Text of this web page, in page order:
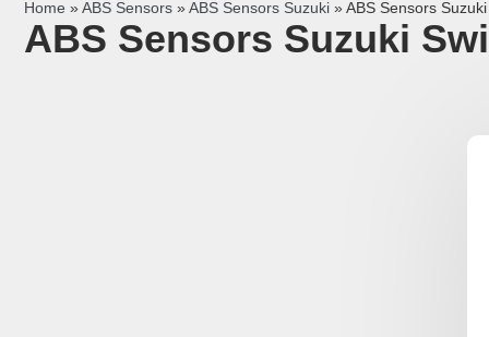
Home » ABS Sensors » ABS Sensors Suzuki » ABS Sensors
ABS Sensors Suzuki